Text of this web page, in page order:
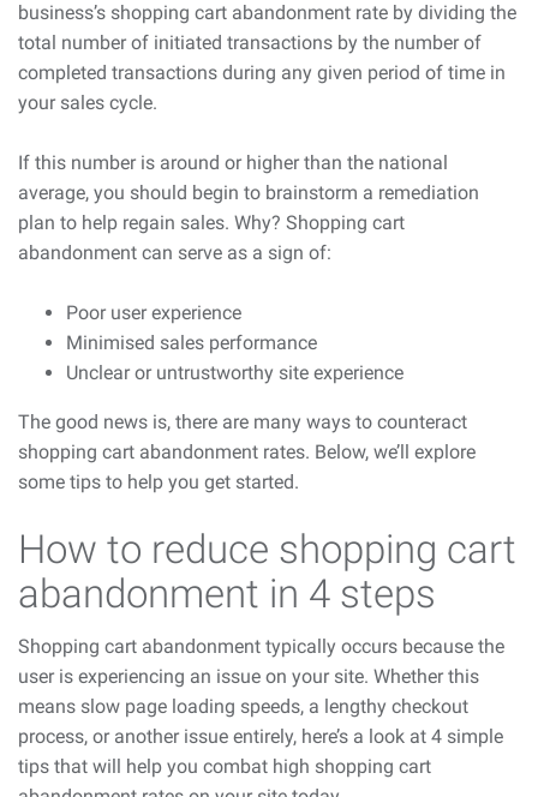
business’s shopping cart abandonment rate by dividing the
total number of initiated transactions by the number of
completed transactions during any given period of time in
your sales cycle.
If this number is around or higher than the national
average, you should begin to brainstorm a remediation
plan to help regain sales. Why? Shopping cart
abandonment can serve as a sign of:
Poor user experience
Minimised sales performance
Unclear or untrustworthy site experience
The good news is, there are many ways to counteract
shopping cart abandonment rates. Below, we’ll explore
some tips to help you get started.
How to reduce shopping cart
abandonment in 4 steps
Shopping cart abandonment typically occurs because the
user is experiencing an issue on your site. Whether this
means slow page loading speeds, a lengthy checkout
process, or another issue entirely, here’s a look at 4 simple
tips that will help you combat high shopping cart